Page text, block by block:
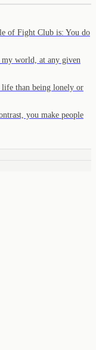
of Fight Club is: You do
world, at any given
life than being lonely or
you make people